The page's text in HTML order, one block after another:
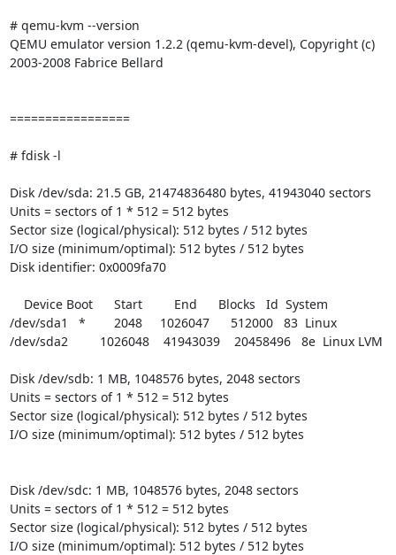
# qemu-kvm --version
QEMU emulator version 1.2.2 (qemu-kvm-devel), Copyright (c)
2003-2008 Fabrice Bellard
=================
# fdisk -l
Disk /dev/sda: 21.5 GB, 21474836480 bytes, 41943040 sectors
Units = sectors of 1 * 512 = 512 bytes
Sector size (logical/physical): 512 bytes / 512 bytes
I/O size (minimum/optimal): 512 bytes / 512 bytes
Disk identifier: 0x0009fa70
/dev/sda1   *        2048     1026047      512000   83  Linux
/dev/sda2         1026048    41943039    20458496   8e  Linux LVM
Disk /dev/sdb: 1 MB, 1048576 bytes, 2048 sectors
Units = sectors of 1 * 512 = 512 bytes
Sector size (logical/physical): 512 bytes / 512 bytes
I/O size (minimum/optimal): 512 bytes / 512 bytes
Disk /dev/sdc: 1 MB, 1048576 bytes, 2048 sectors
Units = sectors of 1 * 512 = 512 bytes
Sector size (logical/physical): 512 bytes / 512 bytes
I/O size (minimum/optimal): 512 bytes / 512 bytes